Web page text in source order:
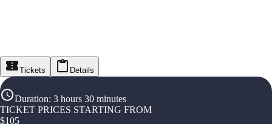
Tickets Details
Duration: 3 hours 30 minutes
TICKET PRICES STARTING FROM
$105